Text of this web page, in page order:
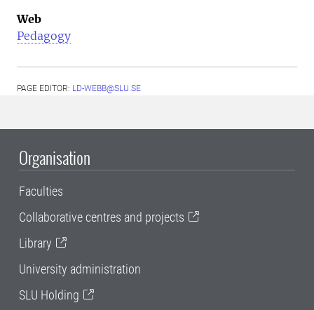
Web
Pedagogy
PAGE EDITOR: LD-WEBB@SLU.SE
Organisation
Faculties
Collaborative centres and projects
Library
University administration
SLU Holding